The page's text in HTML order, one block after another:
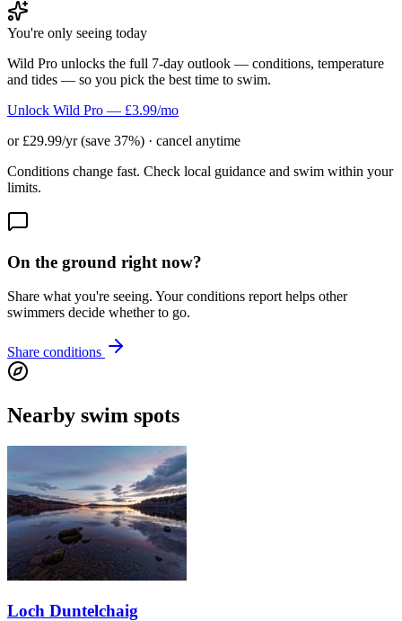
You're only seeing today
Wild Pro unlocks the full 7-day outlook — conditions, temperature
and tides — so you pick the best time to swim.
Unlock Wild Pro — £3.99/mo
or £29.99/yr (save 37%) · cancel anytime
Conditions change fast. Check local guidance and swim within your
limits.
On the ground right now?
Share what you're seeing. Your conditions report helps other
swimmers decide whether to go.
Share conditions
Nearby swim spots
Loch Duntelchaig